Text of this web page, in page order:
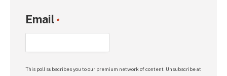
Email *
This poll subscribes you to our premium network of content. Unsubscribe at